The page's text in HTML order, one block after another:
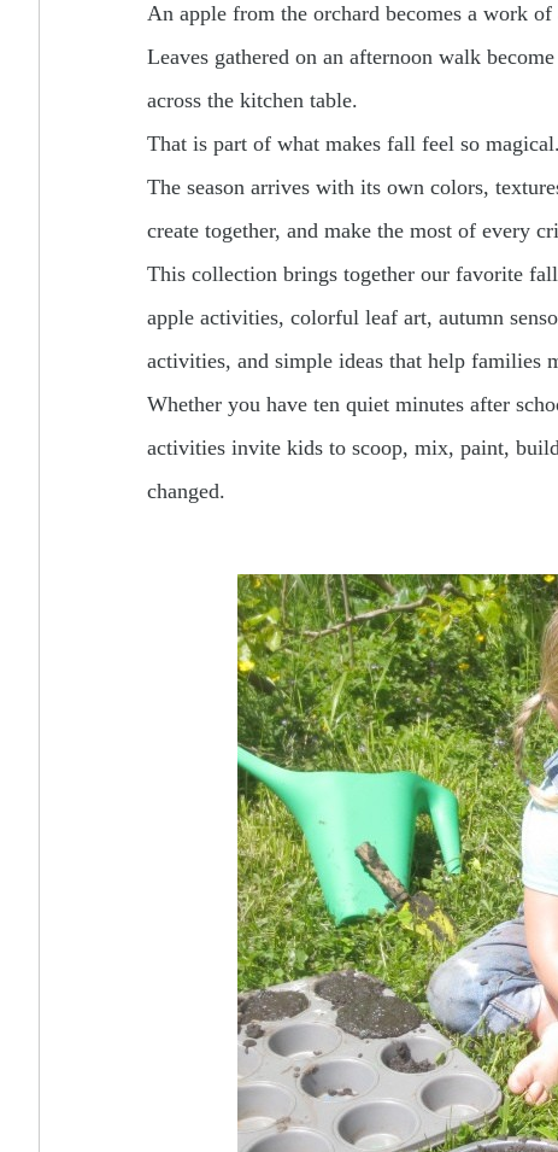
An apple from the orchard becomes a work of
Leaves gathered on an afternoon walk
across the kitchen table.
That is part of what makes fall feel so magical.
The season arrives with its own colors,
create together, and make the most of every
This collection brings together our favorite
apple activities, colorful leaf art, autumn
activities, and simple ideas that help families
Whether you have ten quiet minutes after
activities invite kids to scoop, mix, paint,
changed.